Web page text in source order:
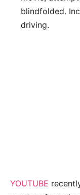
blindfolded.
driving.
YOUTUBE